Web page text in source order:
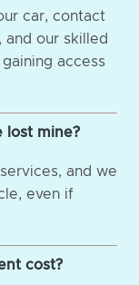
car, contact
our skilled
access
lost mine?
and we
even if
cost?